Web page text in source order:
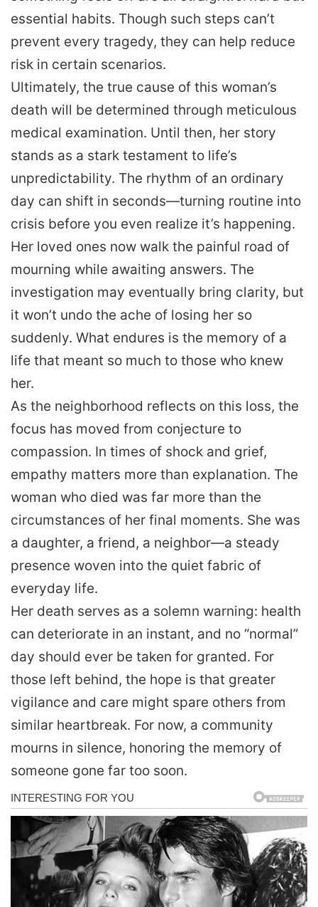
essential habits. Though such steps can’t
prevent every tragedy, they can help reduce
risk in certain scenarios.
Ultimately, the true cause of this woman’s
death will be determined through meticulous
medical examination. Until then, her story
stands as a stark testament to life’s
unpredictability. The rhythm of an ordinary
day can shift in seconds—turning routine into
crisis before you even realize it’s happening.
Her loved ones now walk the painful road of
mourning while awaiting answers. The
investigation may eventually bring clarity, but
it won’t undo the ache of losing her so
suddenly. What endures is the memory of a
life that meant so much to those who knew
her.
As the neighborhood reflects on this loss, the
focus has moved from conjecture to
compassion. In times of shock and grief,
empathy matters more than explanation. The
woman who died was far more than the
circumstances of her final moments. She was
a daughter, a friend, a neighbor—a steady
presence woven into the quiet fabric of
everyday life.
Her death serves as a solemn warning: health
can deteriorate in an instant, and no “normal”
day should ever be taken for granted. For
those left behind, the hope is that greater
vigilance and care might spare others from
similar heartbreak. For now, a community
mourns in silence, honoring the memory of
someone gone far too soon.